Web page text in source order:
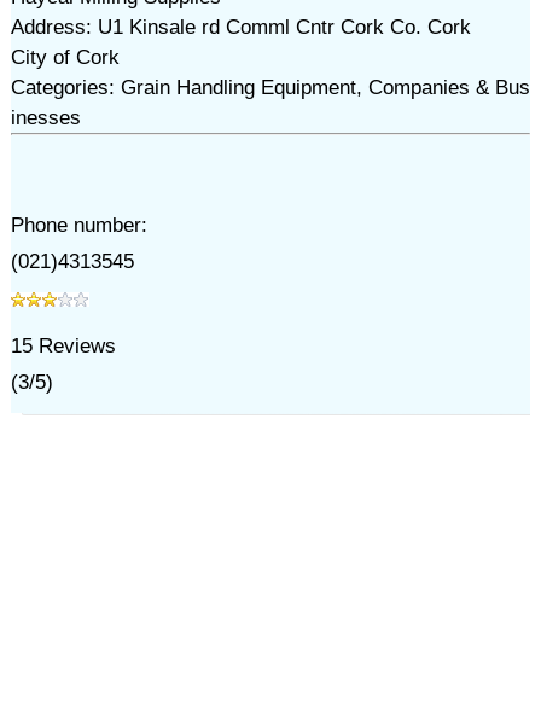
Address: U1 Kinsale rd Comml Cntr Cork Co. Cork
City of Cork
Categories: Grain Handling Equipment, Companies & Bus
inesses
Phone number:
(021)4313545
15Reviews
(3/5)